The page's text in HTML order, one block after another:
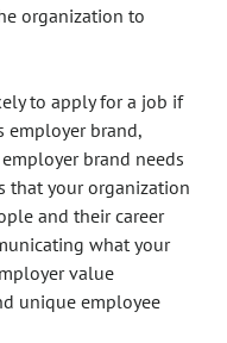
organization to
to apply for a job if
employer brand,
brand needs
that your organization
and their career
what your
value
unique employee